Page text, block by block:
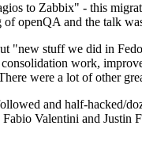
to Zabbix" - this
openQA and the talk
"new stuff we did in
work,
were a lot of other
and half-hacked/
Valentini and